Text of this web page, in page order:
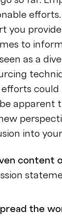
efforts.
you
to
as a
apparent
into
content
the